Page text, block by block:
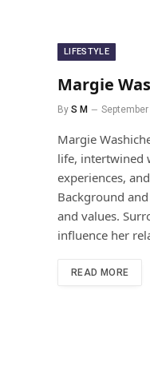
LIFESTYLE
Margie
By S M
Margie
life, intertwined
experiences,
Background
and values.
influence her
READ MORE